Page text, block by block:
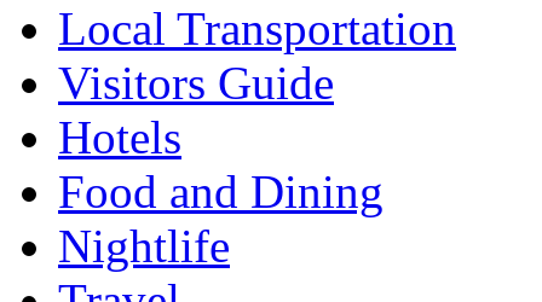
Local Transportation
Visitors Guide
Hotels
Food and Dining
Nightlife